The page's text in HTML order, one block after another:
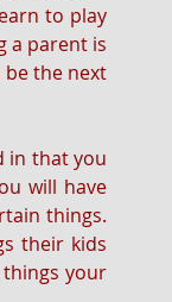
to play
a parent is
the next
in that you
will have
things.
their kids
your